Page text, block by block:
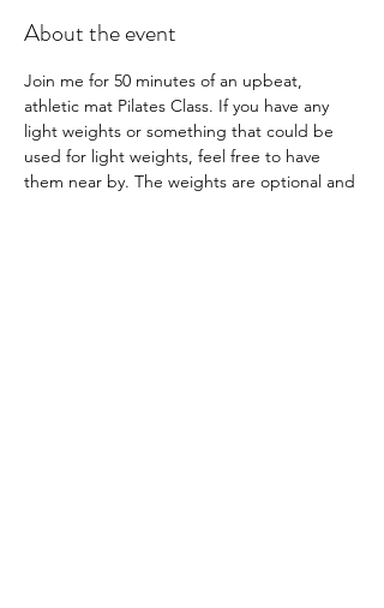
About the event
Join me for 50 minutes of an upbeat,
athletic mat Pilates Class. If you have any
light weights or something that could be
used for light weights, feel free to have
them near by. The weights are optional and